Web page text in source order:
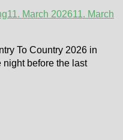
11. March 202611. March
To Country 2026 in
night before the last